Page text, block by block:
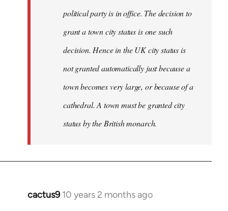
political party is in office. The decision to
grant a town city status is one such
decision. Hence in the UK city status is
not granted automatically just because a
town becomes very large, or because of a
cathedral. A town must be granted city
status by the British monarch.
cactus9 10 years 2 months ago
In